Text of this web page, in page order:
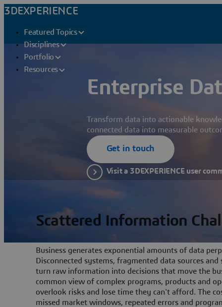
3DEXPERIENCE
Featured Topics
Disciplines
Portfolio
Resources
Enterprise
Transform data into actionable
connected data into measurable
Get in touch
Visit a 3DEXPERIENCE user
Scattered Information
Business generates exponential amounts of data
Disconnected systems, fragmented data sources
turn raw information into decisions that move the
common view of complex programs, products and
overlook risks and lose time they can't afford. The
missed market windows, repeated errors and